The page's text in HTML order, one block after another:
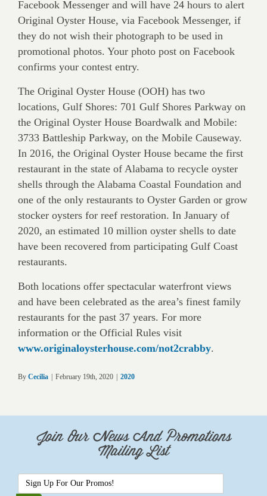
Facebook Messenger and will have 24 hours to alert
Original Oyster House, via Facebook Messenger, if
they do not wish their photograph to be used in
promotional photos. Your photo post on Facebook
confirms your contest entry.
The Original Oyster House (OOH) has two
locations, Gulf Shores: 701 Gulf Shores Parkway on
the Original Oyster House Boardwalk and Mobile:
3733 Battleship Parkway, on the Mobile Causeway.
In 2016, the Original Oyster House became the first
restaurant in the state of Alabama to recycle oyster
shells through the Alabama Coastal Foundation and
one of the only restaurants to Oyster Garden or grow
stocker oysters for reef restoration. In January of
2020, an estimated 10 million oyster shells to date
have been recovered from participating Gulf Coast
restaurants.
Both locations offer spectacular waterfront views
and have been celebrated as the area’s finest family
restaurants for the past 37 years. For more
information or the Official Rules visit
www.originaloysterhouse.com/not2crabby.
By Cecilia | February 19th, 2020 | 2020
Join Our News And Promotions
Mailing List